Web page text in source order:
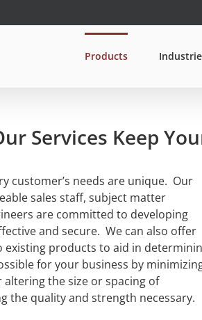
Products
Services Keep
customer’s needs are unique. Our
sales staff, subject matter
are committed to developing
and secure. We can also offer
existing products to aid in
for your business by
the size or spacing of
the quality and strength necessary.